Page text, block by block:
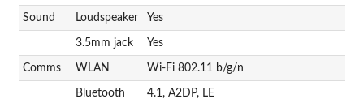
Sound Loudspeaker Yes
3.5mm jack Yes
Comms WLAN Wi-Fi 802.11 b/g/n
Bluetooth 4.1, A2DP, LE